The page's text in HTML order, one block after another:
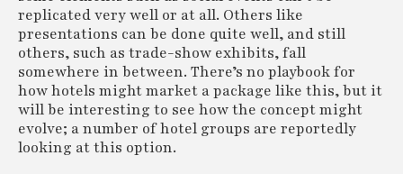
replicated very well or at all. Others like
presentations can be done quite well, and still
others, such as trade-show exhibits, fall
somewhere in between. There’s no playbook for
how hotels might market a package like this, but it
will be interesting to see how the concept might
evolve; a number of hotel groups are reportedly
looking at this option.